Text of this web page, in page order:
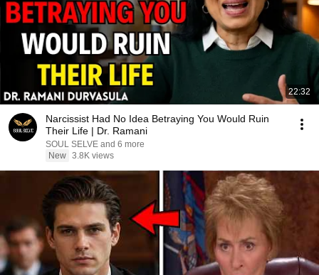
22:32
Narcissist Had No Idea Betraying You Would Ruin
Their Life | Dr. Ramani
SOUL SELVE and 6 more
New 3.8K views